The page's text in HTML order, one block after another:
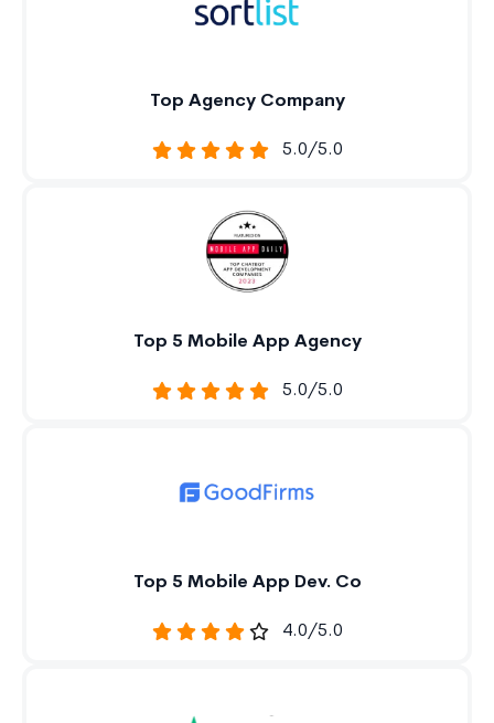
Top Agency Company
5.0/5.0
Top 5 Mobile App Agency
5.0/5.0
Top 5 Mobile App Dev. Co
4.0/5.0